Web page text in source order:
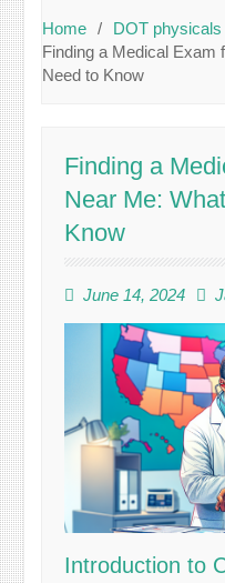
Home
DOT physicals
Finding a Medical Exam
Need to Know
Finding a
Near Me:
Know
June 14, 2024
Introduction to